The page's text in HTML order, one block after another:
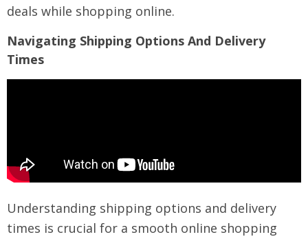
deals while shopping online.
Navigating Shipping Options And Delivery
Times
Understanding shipping options and delivery
times is crucial for a smooth online shopping